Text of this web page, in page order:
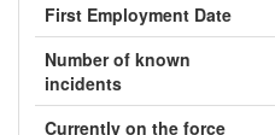
First Employment Date
Number of known
incidents
Currently on the force